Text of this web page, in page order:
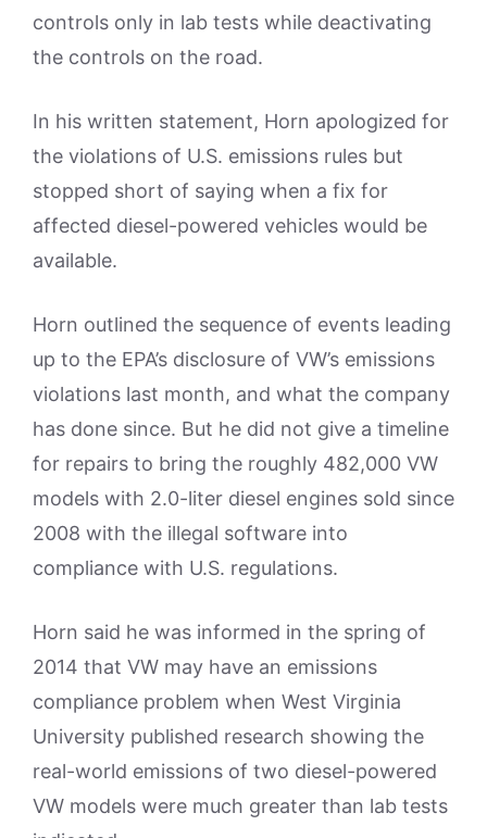
controls only in lab tests while deactivating
the controls on the road.
In his written statement, Horn apologized for
the violations of U.S. emissions rules but
stopped short of saying when a fix for
affected diesel-powered vehicles would be
available.
Horn outlined the sequence of events leading
up to the EPA’s disclosure of VW’s emissions
violations last month, and what the company
has done since. But he did not give a timeline
for repairs to bring the roughly 482,000 VW
models with 2.0-liter diesel engines sold since
2008 with the illegal software into
compliance with U.S. regulations.
Horn said he was informed in the spring of
2014 that VW may have an emissions
compliance problem when West Virginia
University published research showing the
real-world emissions of two diesel-powered
VW models were much greater than lab tests